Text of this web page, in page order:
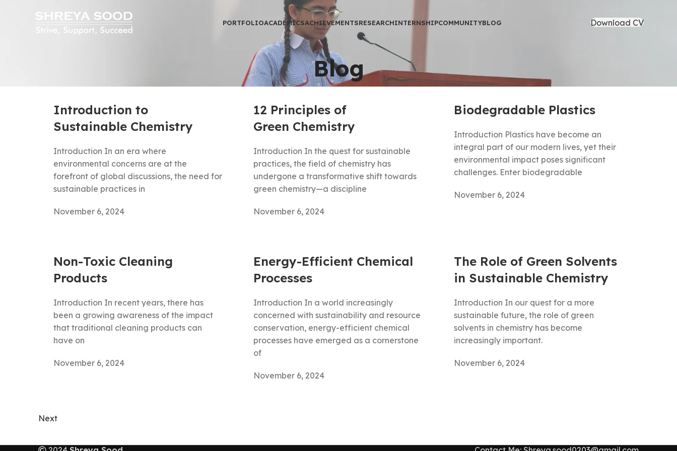
PORTFOLIOACADEMICSACHIEVEMENTSRESEARCHINTERNSHIPCOMMUNITYBLOG Download CV
Blog
Introduction to
Sustainable Chemistry
Introduction In an era where
environmental concerns are at the
forefront of global discussions, the need for
sustainable practices in
November 6, 2024
12 Principles of
Green Chemistry
Introduction In the quest for sustainable
practices, the field of chemistry has
undergone a transformative shift towards
green chemistry—a discipline
November 6, 2024
Biodegradable Plastics
Introduction Plastics have become an
integral part of our modern lives, yet their
environmental impact poses significant
challenges. Enter biodegradable
November 6, 2024
Non-Toxic Cleaning
Products
Introduction In recent years, there has
been a growing awareness of the impact
that traditional cleaning products can
have on
November 6, 2024
Energy-Efficient Chemical
Processes
Introduction In a world increasingly
concerned with sustainability and resource
conservation, energy-efficient chemical
processes have emerged as a cornerstone
of
November 6, 2024
The Role of Green Solvents
in Sustainable Chemistry
Introduction In our quest for a more
sustainable future, the role of green
solvents in chemistry has become
increasingly important.
November 6, 2024
Next